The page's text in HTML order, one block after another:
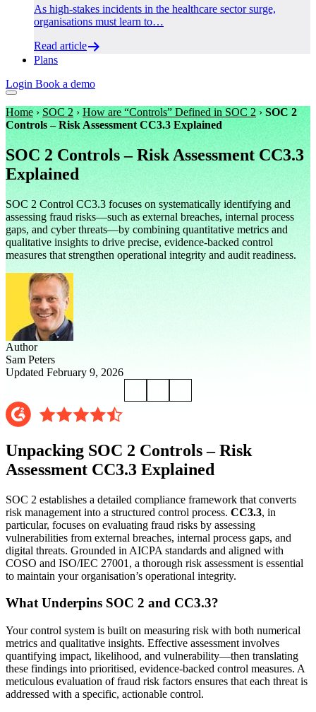
As high-stakes incidents in the healthcare sector surge,
organisations must learn to…
Read article
Plans
Login Book a demo
Home› SOC 2 › How are “Controls” Defined in SOC 2 › SOC 2
Controls – Risk Assessment CC3.3 Explained
SOC 2 Controls – Risk Assessment CC3.3
Explained
SOC 2 Control CC3.3 focuses on systematically identifying and
assessing fraud risks—such as external breaches, internal process
gaps, and cyber threats—by combining quantitative metrics and
qualitative insights to drive precise, evidence-backed control
measures that strengthen operational integrity and audit readiness.
Author
Sam Peters
Updated February 9, 2026
Unpacking SOC 2 Controls – Risk
Assessment CC3.3 Explained
SOC 2 establishes a detailed compliance framework that converts
risk management into a structured control process. CC3.3, in
particular, focuses on evaluating fraud risks by assessing
vulnerabilities from external breaches, internal process gaps, and
digital threats. Grounded in AICPA standards and aligned with
COSO and ISO/IEC 27001, a thorough risk assessment is essential
to maintain your organisation’s operational integrity.
What Underpins SOC 2 and CC3.3?
Your control system is built on measuring risk with both numerical
metrics and qualitative insights. Effective assessment involves
quantifying impact, likelihood, and vulnerability—then translating
these findings into prioritised, evidence-backed control measures. A
meticulous evaluation of fraud risk factors ensures that each threat is
addressed with a specific, actionable control.